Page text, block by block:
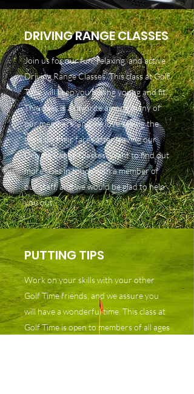
DRIVING RANGE CLASSES
Join us for our fun, relaxing, and active
Driving Range Classes. This class at Golf
Time will keep you feeling young and fit.
This class is a favorite among many of
our members, and we love seeing the
grins on their faces after leaving our
Driving Range Classes. Want to find out
more? Get in touch with a member of
our staff, and we would be glad to help
you out.
PUTTING TIPS
Work on your skills with your other
Golf Time friends, and we assure you
will have a wonderful time. This class at
Golf Time is open to members of all ages